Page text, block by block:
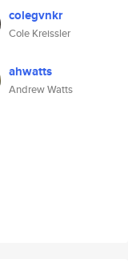
colegvnkr
Cole Kreissler
ahwatts
Andrew Watts